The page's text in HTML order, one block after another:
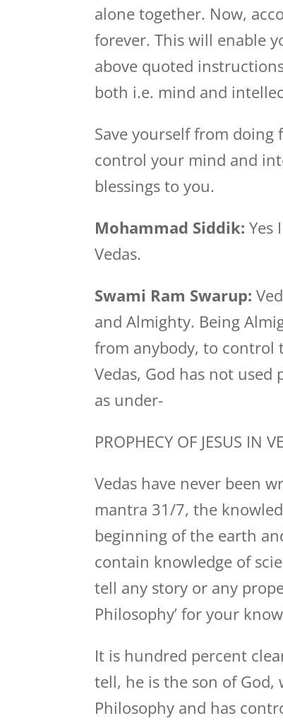
alone together. Now,
forever. This will enable
above quoted
both i.e. mind and
Save yourself from
control your mind and
blessings to you.
Mohammad Siddik:Yes
Vedas.
Swami Ram Swarup:
and Almighty. Being
from anybody, to control
Vedas, God has not
as under-
PROPHECY OF JESUS IN
Vedas have never been
mantra 31/7, the
beginning of the earth
contain knowledge of
tell any story or any
Philosophy’ for your
It is hundred percent
tell, he is the son of God,
Philosophy and has